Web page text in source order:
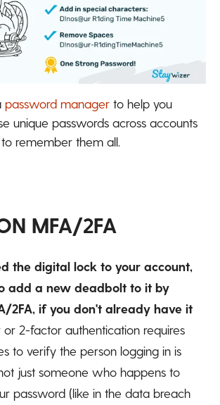
password manager to help you
unique passwords across accounts
remember them all.
MFA/2FA
the digital lock to your account,
add a new deadbolt to it by
2FA, if you don't already have it
2-factor authentication requires
to verify the person logging in is
just someone who happens to
password (like in the data breach